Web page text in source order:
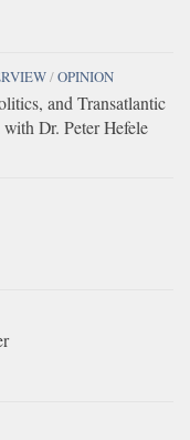
/OPINION
and Transatlantic
Dr. Peter Hefele